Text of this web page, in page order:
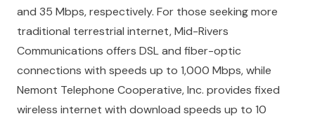
and 35 Mbps, respectively. For those seeking more
traditional terrestrial internet,Mid-Rivers
Communications offers DSL and fiber-optic
connections with speeds up to 1,000 Mbps, while
Nemont Telephone Cooperative, Inc. provides fixed
wireless internet with download speeds up to 10